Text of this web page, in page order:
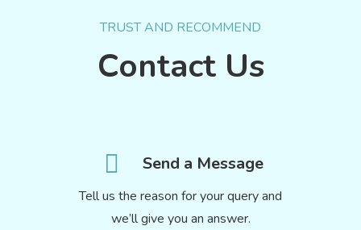
TRUST AND RECOMMEND
Contact Us
Send a Message
Tell us the reason for your query and
we’ll give you an answer.